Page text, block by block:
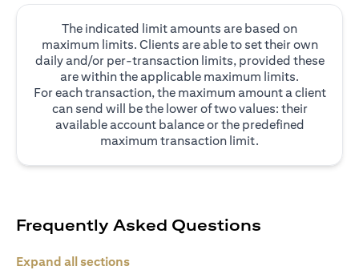
The indicated limit amounts are based on
maximum limits. Clients are able to set their own
daily and/or per-transaction limits, provided these
are within the applicable maximum limits.
For each transaction, the maximum amount a client
can send will be the lower of two values: their
available account balance or the predefined
maximum transaction limit.
Frequently Asked Questions
Expand all sections